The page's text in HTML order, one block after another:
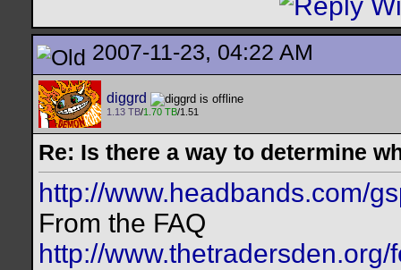
2007-11-23, 04:22 AM
diggrd
1.13 TB/1.70 TB/1.51
Re: Is there a way to determine
http://www.headbands.com/
From the FAQ
http://